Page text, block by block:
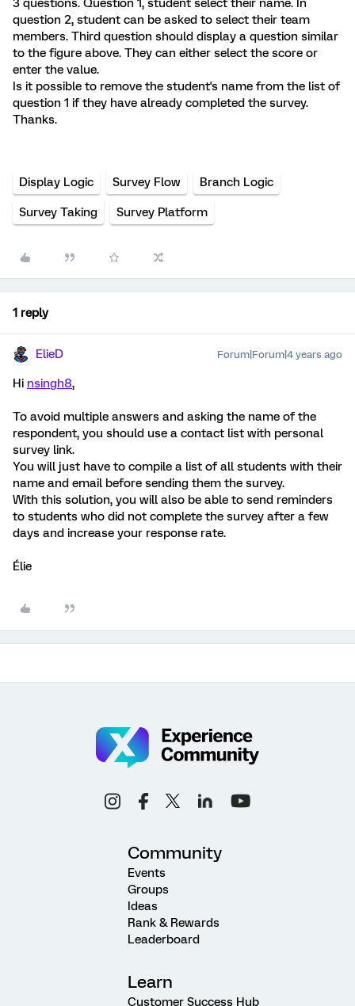
3 questions. Question 1, student select their name. In
question 2, student can be asked to select their team
members. Third question should display a question similar
to the figure above. They can either select the score or
enter the value.
Is it possible to remove the student's name from the list of
question 1 if they have already completed the survey.
Thanks.
Display Logic Survey Flow Branch Logic
Survey Taking Survey Platform
1 reply
ElieD Forum|Forum|4 years ago
Hi nsingh8,
To avoid multiple answers and asking the name of the
respondent, you should use a contact list with personal
survey link.
You will just have to compile a list of all students with their
name and email before sending them the survey.
With this solution, you will also be able to send reminders
to students who did not complete the survey after a few
days and increase your response rate.
Élie
Community
Events
Groups
Ideas
Rank & Rewards
Leaderboard
Learn
Customer Success Hub